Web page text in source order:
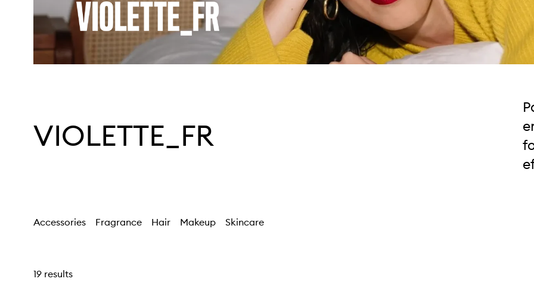
VIOLETTE_FR
Accessories Fragrance Hair Makeup Skincare
19 results